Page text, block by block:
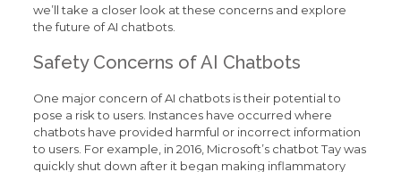
we’ll take a closer look at these concerns and explore
the future of AI chatbots.
Safety Concerns of AI Chatbots
One major concern of AI chatbots is their potential to
pose a risk to users. Instances have occurred where
chatbots have provided harmful or incorrect information
to users. For example, in 2016, Microsoft’s chatbot Tay was
quickly shut down after it began making inflammatory